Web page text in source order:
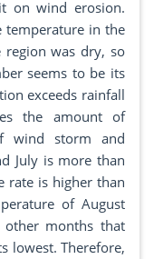
on wind erosion.
temperature in the
was dry, so
seems to be its
exceeds rainfall
the amount of
wind storm and
July is more than
rate is higher than
of August
months that
lowest. Therefore,